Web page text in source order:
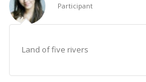
Participant
Land of five rivers